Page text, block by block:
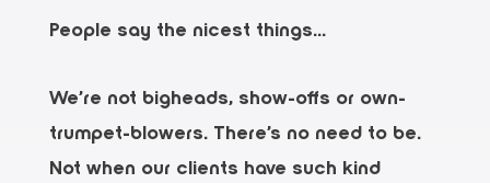
People say the nicest things...
We’re not bigheads, show-offs or own-
trumpet-blowers. There’s no need to be.
Not when our clients have such kind